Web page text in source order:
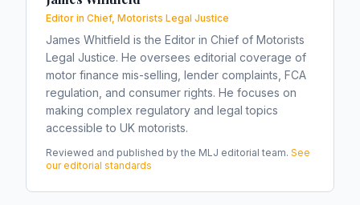
Editor in Chief, Motorists Legal Justice
James Whitfield is the Editor in Chief of Motorists
Legal Justice. He oversees editorial coverage of
motor finance mis-selling, lender complaints, FCA
regulation, and consumer rights. He focuses on
making complex regulatory and legal topics
accessible to UK motorists.
Reviewed and published by the MLJ editorial team. See
our editorial standards